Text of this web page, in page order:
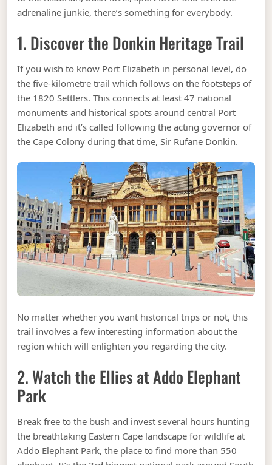
adrenaline junkie, there’s something for everybody.
1. Discover the Donkin Heritage Trail
If you wish to know Port Elizabeth in personal level, do
the five-kilometre trail which follows on the footsteps of
the 1820 Settlers. This connects at least 47 national
monuments and historical spots around central Port
Elizabeth and it’s called following the acting governor of
the Cape Colony during that time, Sir Rufane Donkin.
No matter whether you want historical trips or not, this
trail involves a few interesting information about the
region which will enlighten you regarding the city.
2. Watch the Ellies at Addo Elephant
Park
Break free to the bush and invest several hours hunting
the breathtaking Eastern Cape landscape for wildlife at
Addo Elephant Park, the place to find more than 550